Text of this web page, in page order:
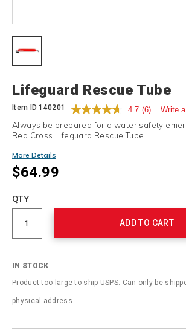
Lifeguard Rescue Tube
Item ID140201 4.7 (6) Write
Always be prepared for a water safety
Red Cross Lifeguard Rescue Tube.
More Details
$64.99
cart
Product
Actions
QTY
ADD TO CART
IN STOCK
Product too large to ship USPS. Can only be
physical address.